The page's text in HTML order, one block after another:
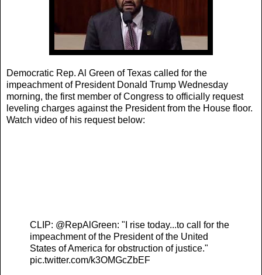
Democratic Rep. Al Green of Texas called for the
impeachment of President Donald Trump Wednesday
morning, the first member of Congress to officially request
leveling charges against the President from the House floor.
Watch video of his request below:
CLIP: @RepAlGreen: "I rise today...to call for the
impeachment of the President of the United
States of America for obstruction of justice."
pic.twitter.com/k3OMGcZbEF